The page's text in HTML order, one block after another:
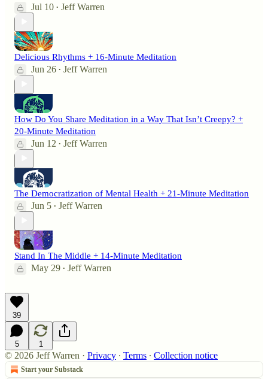
Jul 10 • Jeff Warren
Delicious Rhythms + 16-Minute Meditation
Jun 26 • Jeff Warren
How Do You Share Meditation in a Way That Isn’t Creepy? +
20-Minute Meditation
Jun 12 • Jeff Warren
The Democratization of Mental Health + 21-Minute Meditation
Jun 5 • Jeff Warren
Stand In The Middle + 14-Minute Meditation
May 29 • Jeff Warren
39
5 1
© 2026 Jeff Warren · Privacy ∙ Terms ∙ Collection notice
Start your Substack